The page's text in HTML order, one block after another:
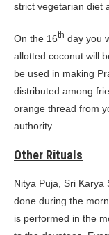
strict vegetarian diet
On the 16th day you
allotted coconut will
be used in making
distributed among
orange thread from
authority.
Other Rituals
Nitya Puja, Sri Karya
done during the
is performed in the